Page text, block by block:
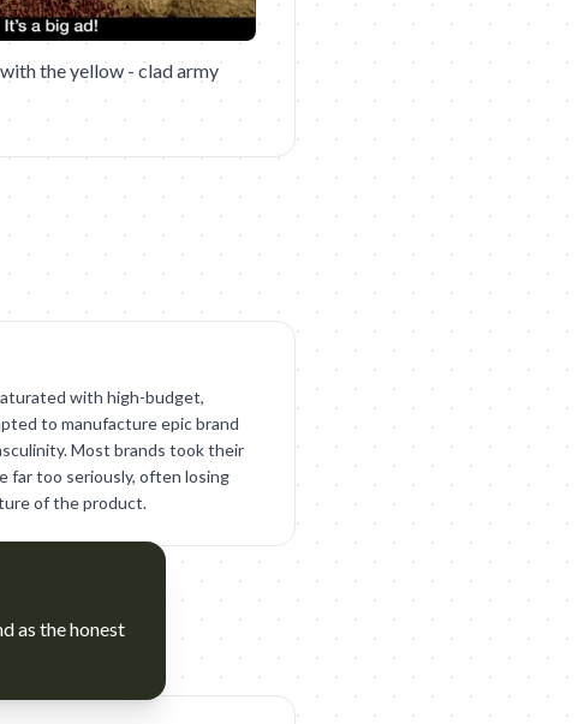
with the yellow - clad army
with high-budget,
to manufacture epic brand
Most brands took their
far too seriously, often losing
of the product.
as the honest